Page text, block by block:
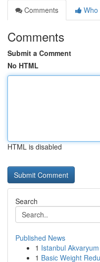
Comments
Who
Comments
Submit a Comment
No HTML
HTML is disabled
Search
Published News
1 Istanbul
1 Basic Weight